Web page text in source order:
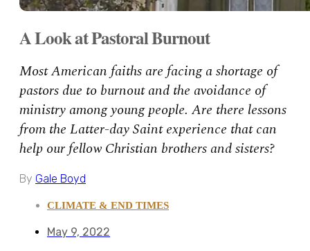
A Look at Pastoral Burnout
Most American faiths are facing a shortage of
pastors due to burnout and the avoidance of
ministry among young people. Are there lessons
from the Latter-day Saint experience that can
help our fellow Christian brothers and sisters?
By Gale Boyd
CLIMATE & END TIMES
May 9, 2022